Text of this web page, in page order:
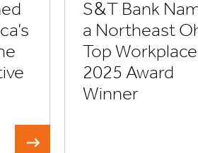
S&T Bank
a Northeast
Top
2025 Award
Winner